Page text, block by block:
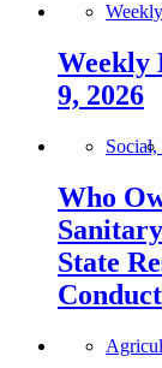
Weekly
9, 2026
Social,
Who
State
Conduct